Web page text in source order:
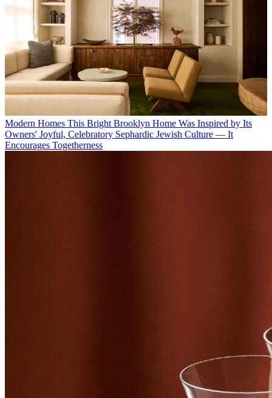
Modern Homes This Bright Brooklyn Home Was Inspired by Its
Owners' Joyful, Celebratory Sephardic Jewish Culture — It
Encourages Togetherness